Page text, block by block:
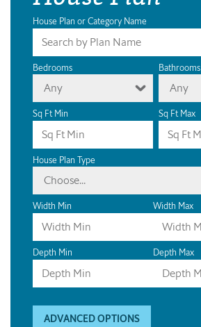
House Plan or Category Name
Bedrooms
Any
Bathrooms
Any
Sq Ft Min Sq Ft Max
House Plan Type
Choose...
Width Min Width Max
Depth Min Depth Max
ADVANCED OPTIONS